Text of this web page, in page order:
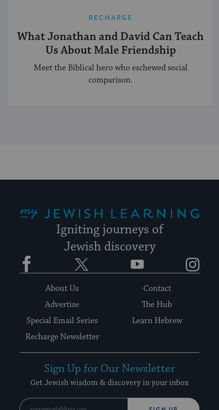
RECHARGE
What Jonathan and David Can Teach
Us About Male Friendship
Meet the Biblical hero who eschewed social
comparison.
Igniting journeys of
Jewish discovery
Facebook YouTube
About Us
Contact
Advertise
The Hub
Special Email Series
Learn Hebrew
Recharge Newsletter
Sign Up for Our Newsletter
Get Jewish wisdom & discovery in your inbox